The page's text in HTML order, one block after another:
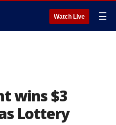
Watch Live ☰
wins $3
Lottery